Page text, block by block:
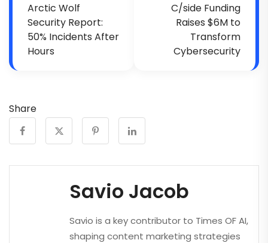
Arctic Wolf
Security Report:
50% Incidents After
Hours
C/side Funding
Raises $6M to
Transform
Cybersecurity
Share
Savio Jacob
Savio is a key contributor to Times OF AI,
shaping content marketing strategies